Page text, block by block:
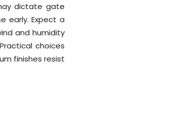
dictate gate
early. Expect a
and humidity
choices
finishes resist